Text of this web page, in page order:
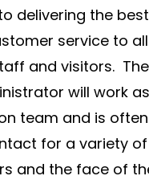
delivering the best
service to all
and visitors.
will work
team and is
for a variety of
and the face of